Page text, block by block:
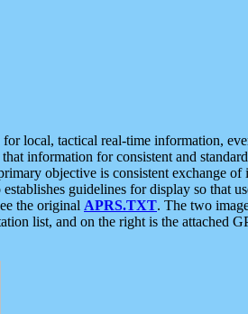
local, tactical real-time information,
information for consistent and
objective is consistent exchange
guidelines for display so that
the original APRS.TXT. The two
list, and on the right is the attached